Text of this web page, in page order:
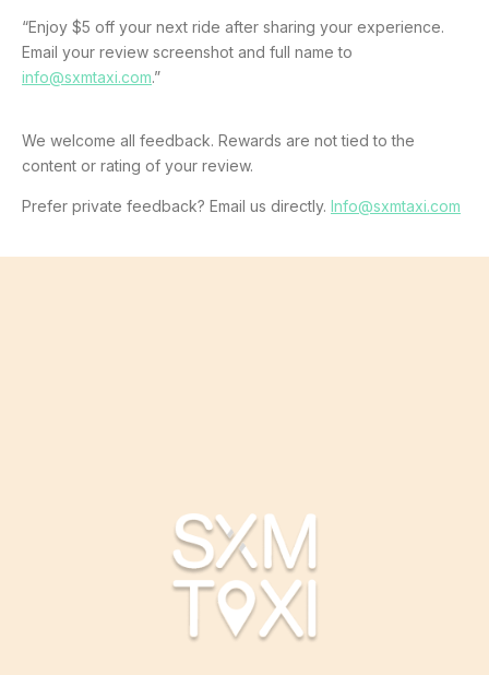
“Enjoy $5 off your next ride after sharing your experience.
Email your review screenshot and full name to
info@sxmtaxi.com.”
We welcome all feedback. Rewards are not tied to the
content or rating of your review.
Prefer private feedback? Email us directly. Info@sxmtaxi.com